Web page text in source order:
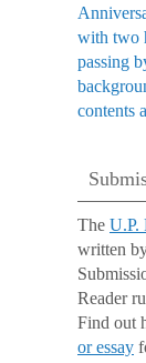
The U.P.
written
Reader
Find out
or essay